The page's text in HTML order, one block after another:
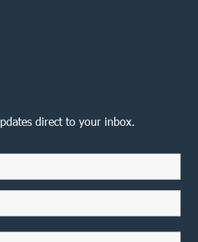
direct to your inbox.